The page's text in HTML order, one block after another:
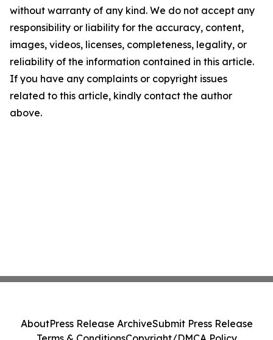
without warranty of any kind. We do not accept any
responsibility or liability for the accuracy, content,
images, videos, licenses, completeness, legality, or
reliability of the information contained in this article.
If you have any complaints or copyright issues
related to this article, kindly contact the author
above.
AboutPress Release ArchiveSubmit Press Release